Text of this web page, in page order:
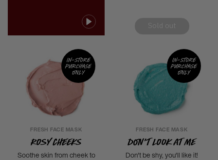
In-store
purchase
only
FRESH FACE MASK
Rosy Cheeks
Soothe skin from cheek to
In-store
purchase
only
FRESH FACE MASK
Don't Look At Me
Don't be shy, you'll like it!